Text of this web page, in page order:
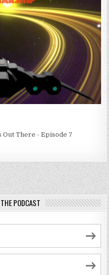
Out There - Episode 7
PODCAST